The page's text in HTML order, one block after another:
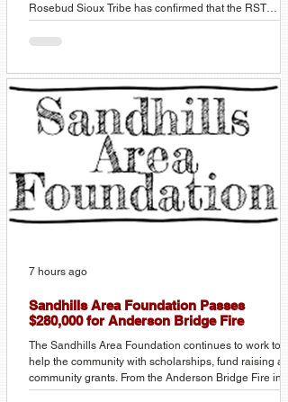
Rosebud Sioux Tribe has confirmed that the RST
Council voted Thursday afternoon to suspend RST
President Kathleen Wooden Knife immediately. No
session at the time of the call from KVSH News. More
details are expected on Friday. Stay tuned to KVSH
Radio for more details on this developing story.
Sandhills Area Foundation Passes
$280,000 for Anderson Bridge Fire
The Sandhills Area Foundation continues to work to
help the community with scholarships, fund raising
community grants. From the Anderson Bridge Fire in
March, over $250,000 in supplies and cash donations
7 hours ago